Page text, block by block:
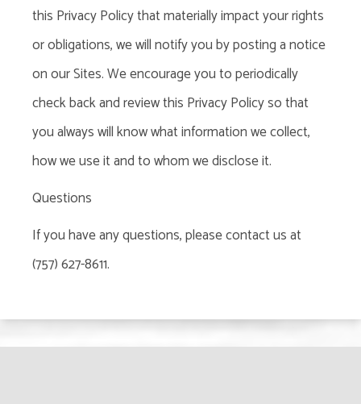
this Privacy Policy that materially impact your rights
or obligations, we will notify you by posting a notice
on our Sites. We encourage you to periodically
check back and review this Privacy Policy so that
you always will know what information we collect,
how we use it and to whom we disclose it.
Questions
If you have any questions, please contact us at
(757) 627-8611.